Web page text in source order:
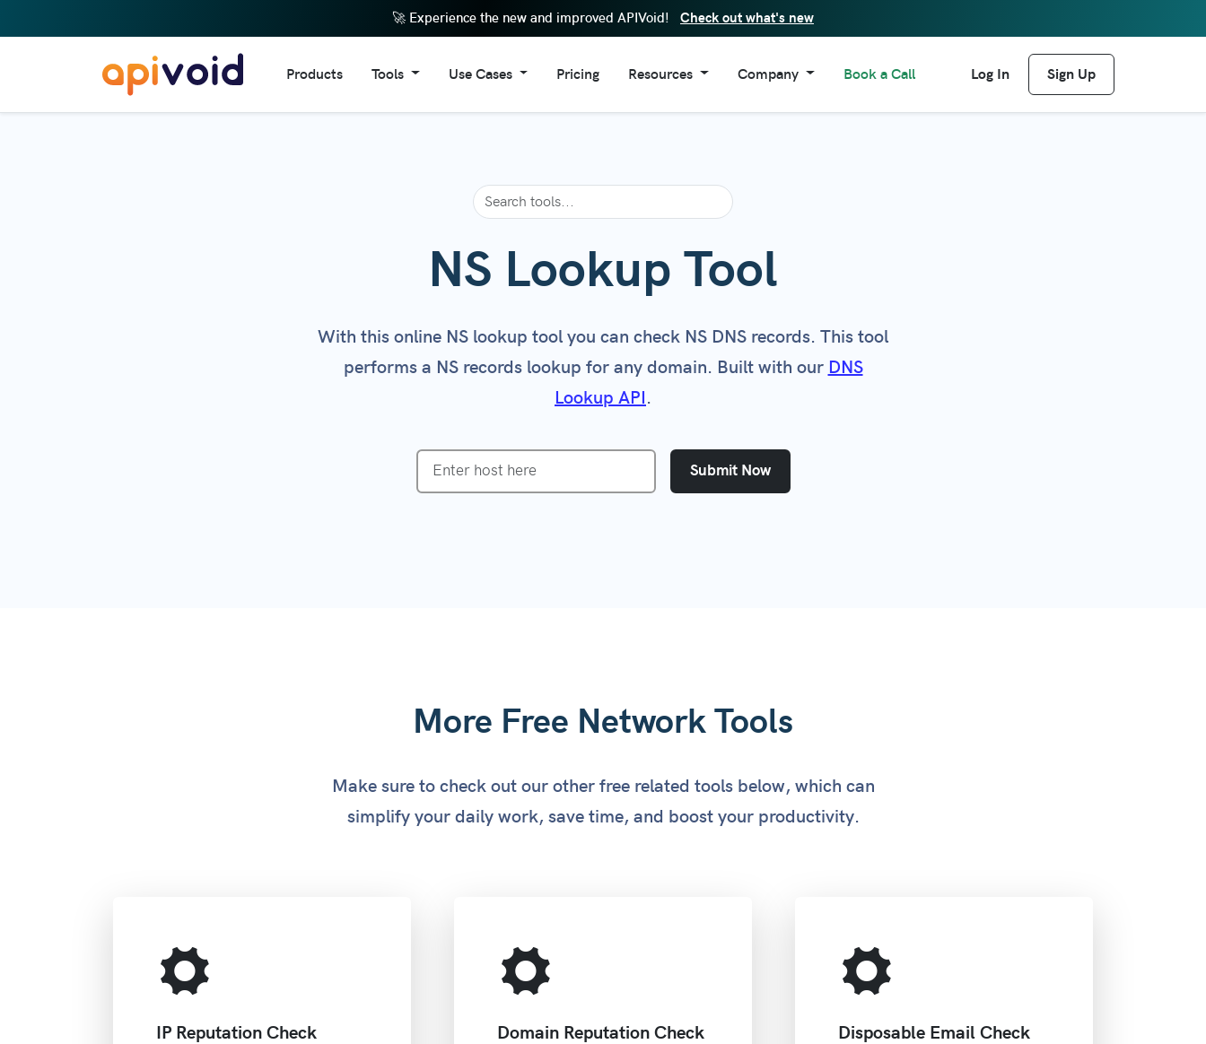
🚀 Experience the new and improved APIVoid! Check out what's new
Products Tools
DNS Lookup Tool
URL Reputation Check
Domain Information
Email Reputation Check
HTTP Requests Tracker
Parked Domain Check
View All Tools
Use Cases
Enhance SIEM Data
Fraud Prevention
Security Operation Center
Threat Detection
Threat Enrichment
Block Disposable Emails
Incident Response
Customer Onboarding
Pricing Resources
FAQs
Browser Extensions
Changelog
Newsletter
Company
About Us
Book a Call Log In Sign Up
NS Lookup Tool
With this online NS lookup tool you can check NS DNS records. This tool
performs a NS records lookup for any domain. Built with our DNS
Lookup API.
Submit Now
More Free Network Tools
Make sure to check out our other free related tools below, which can
simplify your daily work, save time, and boost your productivity.
IP Reputation Check Domain Reputation Check Disposable Email Check